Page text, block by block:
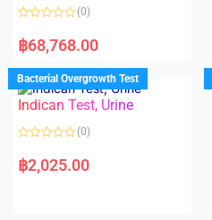
a
t
d
0
o
u
t
f
(0)
฿68,768.00
Bacterial Overgrowth Test
Indican Test, Urine
a
t
(0)
฿2,025.00